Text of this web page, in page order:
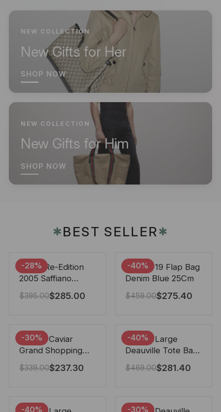
NEW COLLECTION
New Gifts for Her
SHOP NOW
NEW COLLECTION
New Gifts for Him
SHOP NOW
✱BEST SELLER✱
-28%
Prada Re-Edition
2005 Saffiano
Leather Bag Black
22cm
$395.00$285.00
-40%
Chanel 19 Flap Bag
Denim Blue 25Cm
$459.00$275.40
-30%
Chanel Caviar
Grand Shopping
Tote Black 33Cm
$339.00$237.30
-40%
Chanel Large
Deauville Tote Bag
Bicolor Gray 40Cm
$469.00$281.40
-40% -30%